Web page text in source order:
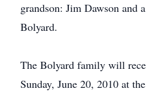
grandson: Jim Dawson and
Bolyard.
The Bolyard family will
Sunday, June 20, 2010 at